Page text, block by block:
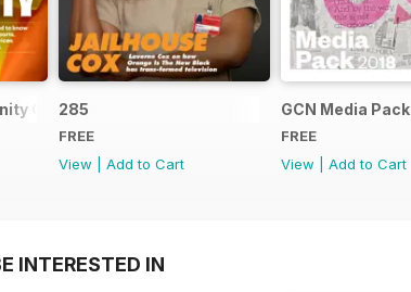
Guide
285
FREE
View
Add to Cart
GCN Media Pack
FREE
View
Add to Cart
INTERESTED IN